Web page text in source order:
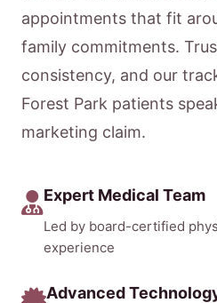
appointments that fit
family commitments.
consistency, and our
Forest Park patients
marketing claim.
Expert Medical Team
Led by board-certified
experience
Advanced